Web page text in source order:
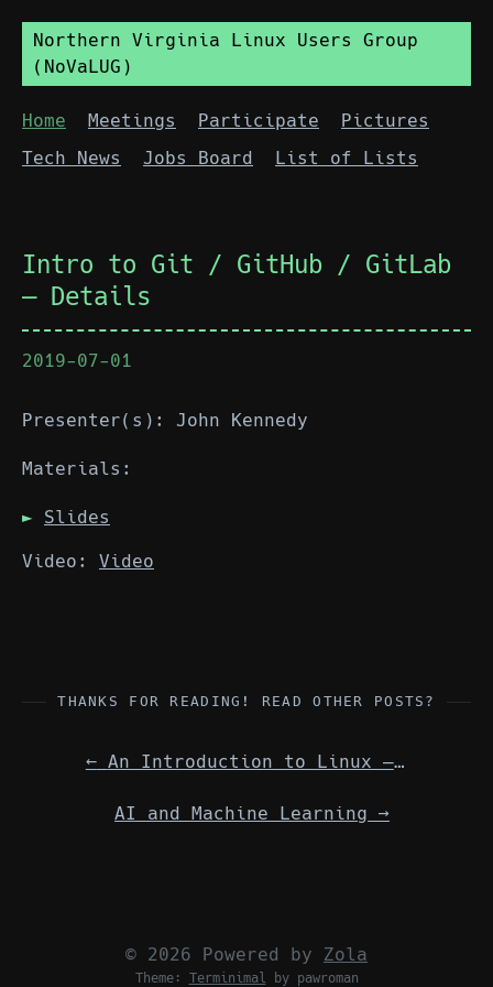
Northern Virginia Linux Users Group
(NoVaLUG)
Home Meetings Participate
Pictures
Tech News
Jobs Board List of Lists
Intro to Git / GitHub / GitLab
— Details
2019-07-01
Presenter(s): John Kennedy
Materials:
Slides
Video: Video
THANKS FOR READING! READ OTHER POSTS?
← An Introduction to Linux — from getting started to finding new & better tools.
AI and Machine Learning →
© 2026 Powered by Zola
Theme: Terminimal by pawroman